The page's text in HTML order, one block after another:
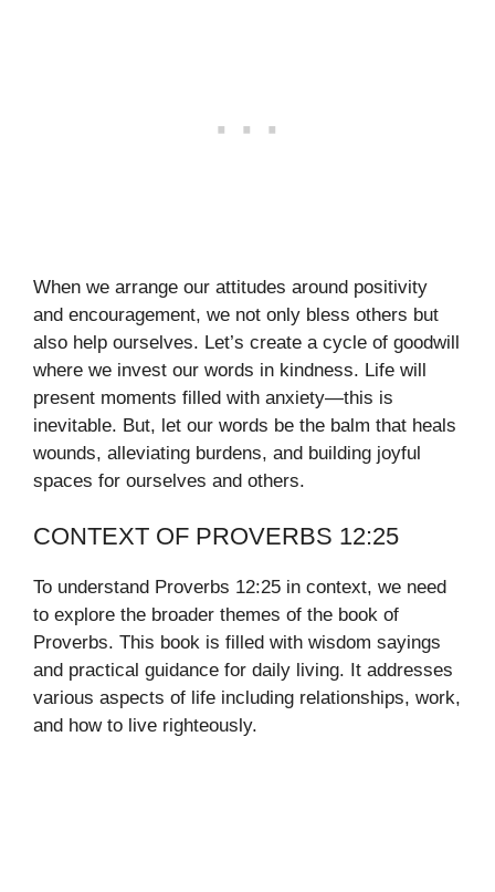
When we arrange our attitudes around positivity
and encouragement, we not only bless others but
also help ourselves. Let’s create a cycle of goodwill
where we invest our words in kindness. Life will
present moments filled with anxiety—this is
inevitable. But, let our words be the balm that heals
wounds, alleviating burdens, and building joyful
spaces for ourselves and others.
CONTEXT OF PROVERBS 12:25
To understand Proverbs 12:25 in context, we need
to explore the broader themes of the book of
Proverbs. This book is filled with wisdom sayings
and practical guidance for daily living. It addresses
various aspects of life including relationships, work,
and how to live righteously.